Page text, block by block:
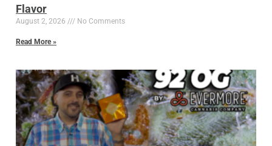
Flavor
August 2, 2026 No Comments
Read More »